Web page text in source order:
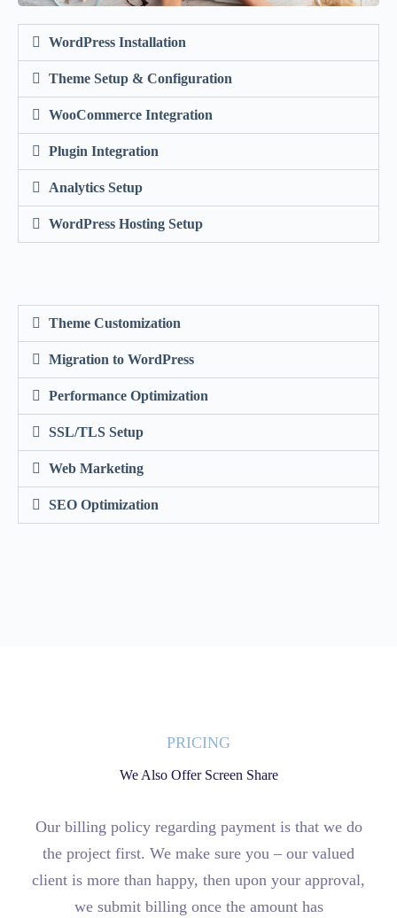
WordPress Installation
Theme Setup & Configuration
WooCommerce Integration
Plugin Integration
Analytics Setup
WordPress Hosting Setup
Theme Customization
Migration to WordPress
Performance Optimization
SSL/TLS Setup
Web Marketing
SEO Optimization
PRICING
We Also Offer Screen Share
Our billing policy regarding payment is that we do
the project first. We make sure you – our valued
client is more than happy, then upon your approval,
we submit billing once the amount has